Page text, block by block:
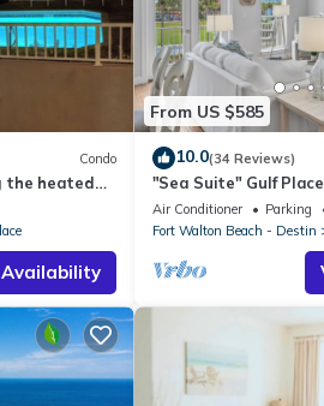
Condo
the heated
From US $585
10.0(34 Reviews)
"Sea Suite" Gulf
beach, Pickleball
Air Conditioner Parking
Fort Walton Beach - Destin